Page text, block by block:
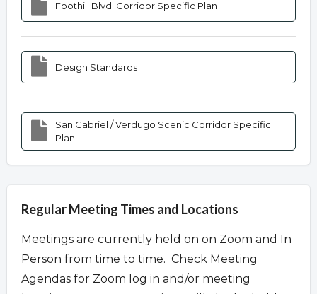
Foothill Blvd. Corridor Specific Plan
Design Standards
San Gabriel / Verdugo Scenic Corridor Specific
Plan
Regular Meeting Times and Locations
Meetings are currently held on on Zoom and In
Person from time to time. Check Meeting
Agendas for Zoom log in and/or meeting